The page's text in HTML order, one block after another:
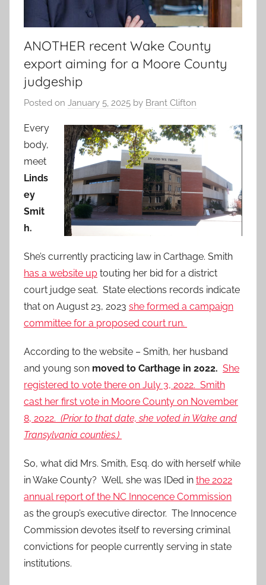
ANOTHER recent Wake County
export aiming for a Moore County
judgeship
Posted on January 5, 2025 by Brant Clifton
Every
body,
meet
Linds
ey
Smit
h.
She’s currently practicing law in Carthage. Smith
has a website up touting her bid for a district
court judge seat. State elections records indicate
that on August 23, 2023 she formed a campaign
committee for a proposed court run.
According to the website – Smith, her husband
and young son moved to Carthage in 2022. She
registered to vote there on July 3, 2022. Smith
cast her first vote in Moore County on November
8, 2022. (Prior to that date, she voted in Wake and
Transylvania counties.)
So, what did Mrs. Smith, Esq. do with herself while
in Wake County? Well, she was IDed in the 2022
annual report of the NC Innocence Commission
as the group’s executive director. The Innocence
Commission devotes itself to reversing criminal
convictions for people currently serving in state
institutions.